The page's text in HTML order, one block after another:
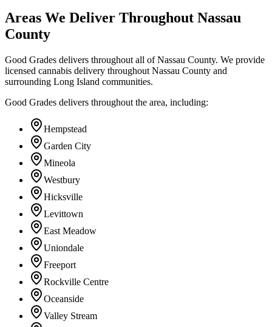
Areas We Deliver Throughout Nassau
County
Good Grades delivers throughout all of Nassau County. We provide
licensed cannabis delivery throughout Nassau County and
surrounding Long Island communities.
Good Grades delivers throughout the area, including:
Hempstead
Garden City
Mineola
Westbury
Hicksville
Levittown
East Meadow
Uniondale
Freeport
Rockville Centre
Oceanside
Valley Stream